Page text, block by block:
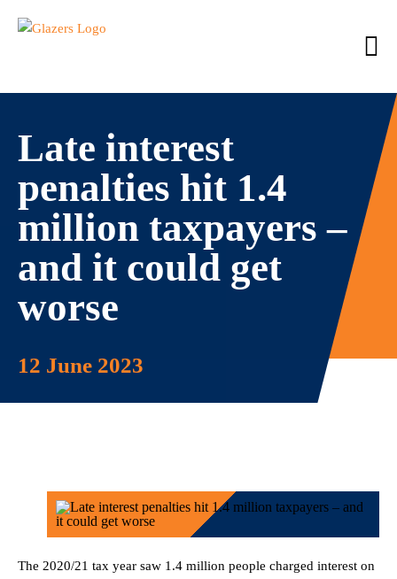
Late interest
penalties hit 1.4
million taxpayers –
and it could get
worse
12 June 2023
The 2020/21 tax year saw 1.4 million people charged interest on